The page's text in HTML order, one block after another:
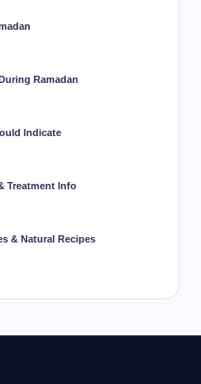
Ramadan
Indicate
Treatment Info
& Natural Recipes